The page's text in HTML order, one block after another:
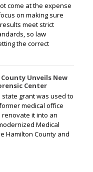
come at the expense
on making sure
meet strict
so law
the correct
Unveils New
Center
state grant was used to
medical office
it into an
Medical
Hamilton County and